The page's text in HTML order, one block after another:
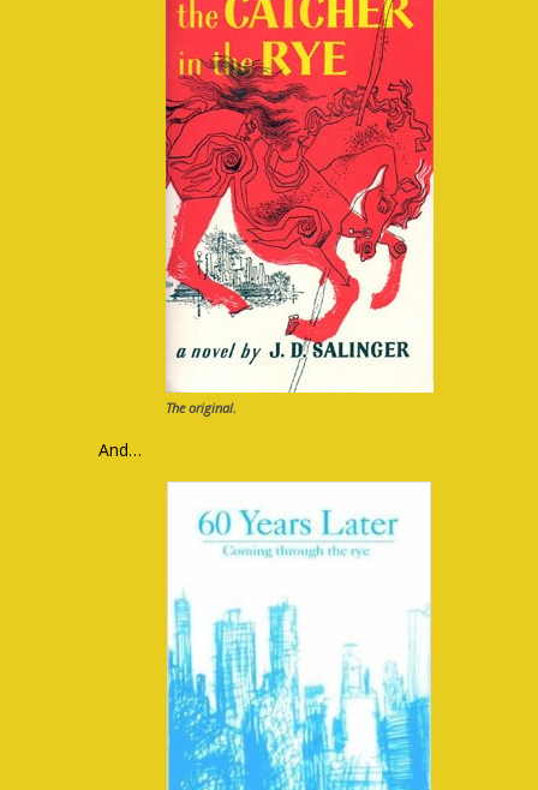
The original.
And…